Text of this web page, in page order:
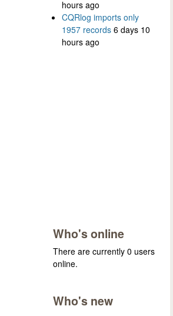
hours ago
CQRlog imports only
1957 records 6 days 10
hours ago
Who's online
There are currently 0 users
online.
Who's new